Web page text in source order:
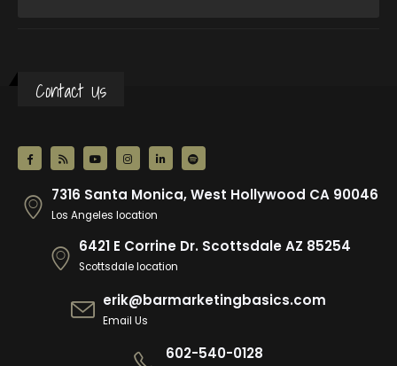
Contact Us
7316 Santa Monica, West Hollywood CA 90046
Los Angeles location
6421 E Corrine Dr. Scottsdale AZ 85254
Scottsdale location
erik@barmarketingbasics.com
Email Us
602-540-0128